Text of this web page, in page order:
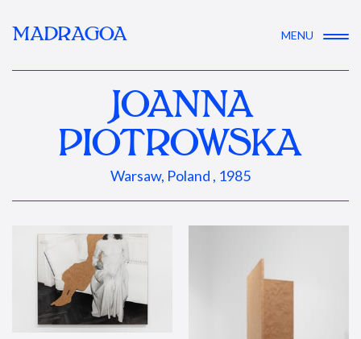
MADRAGOA MENU
JOANNA
PIOTROWSKA
Warsaw, Poland , 1985